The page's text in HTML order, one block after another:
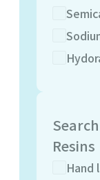
Resins
Hand